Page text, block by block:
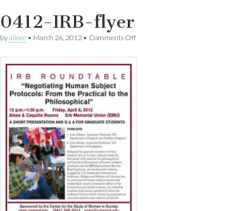
0412-IRB-flyer
byalicee • March 26, 2012 • Comments Offon
IRB-